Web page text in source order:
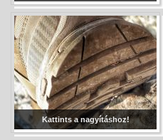
Kattints a nagyításhoz!